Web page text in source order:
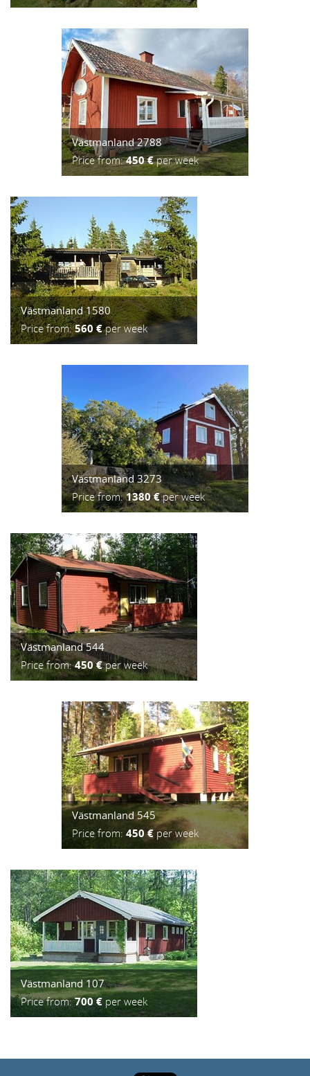
Västmanland 2788
Price from:450 €per week
Västmanland 1580
Price from:560 €per week
Västmanland 3273
Price from:1380 €per week
Västmanland 544
Price from:450 €per week
Västmanland 545
Price from: 450 €per week
Västmanland 107
Price from:700 €per week